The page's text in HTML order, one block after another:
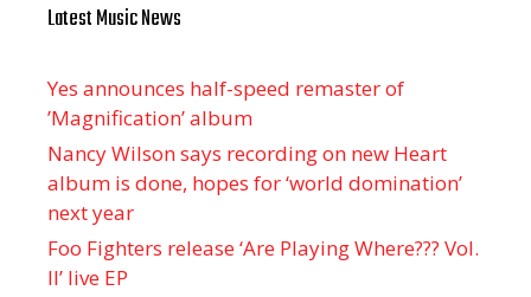
Latest Music News
Yes announces half-speed remaster of
’Magnification’ album
Nancy Wilson says recording on new Heart
album is done, hopes for ‘world domination’
next year
Foo Fighters release ‘Are Playing Where??? Vol.
II’ live EP